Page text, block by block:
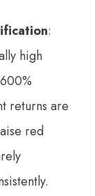
:
high
returns are
red